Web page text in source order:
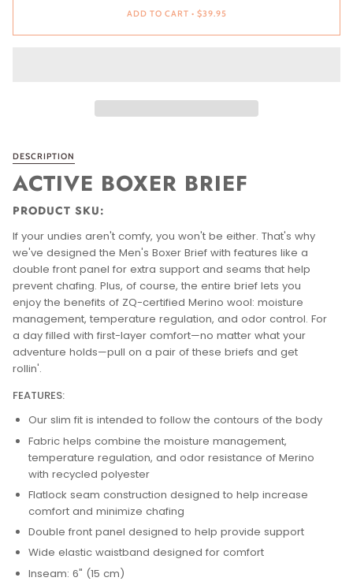
ADD TO CART • $39.95
DESCRIPTION
ACTIVE BOXER BRIEF
PRODUCT SKU:
If your undies aren't comfy, you won't be either. That's why
we've designed the Men's Boxer Brief with features like a
double front panel for extra support and seams that help
prevent chafing. Plus, of course, the entire brief lets you
enjoy the benefits of ZQ-certified Merino wool: moisture
management, temperature regulation, and odor control. For
a day filled with first-layer comfort—no matter what your
adventure holds—pull on a pair of these briefs and get
rollin'.
FEATURES:
Our slim fit is intended to follow the contours of the body
Fabric helps combine the moisture management,
temperature regulation, and odor resistance of Merino
with recycled polyester
Flatlock seam construction designed to help increase
comfort and minimize chafing
Double front panel designed to help provide support
Wide elastic waistband designed for comfort
Inseam: 6" (15 cm)